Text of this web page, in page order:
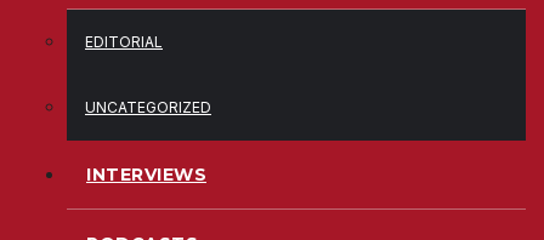
EDITORIAL
UNCATEGORIZED
INTERVIEWS